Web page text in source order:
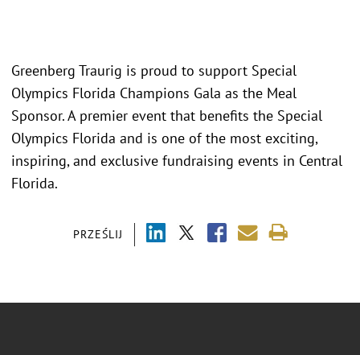
PRZEŚLIJ
Greenberg Traurig is proud to support Special
Olympics Florida Champions Gala as the Meal
Sponsor. A premier event that benefits the Special
Olympics Florida and is one of the most exciting,
inspiring, and exclusive fundraising events in Central
Florida.